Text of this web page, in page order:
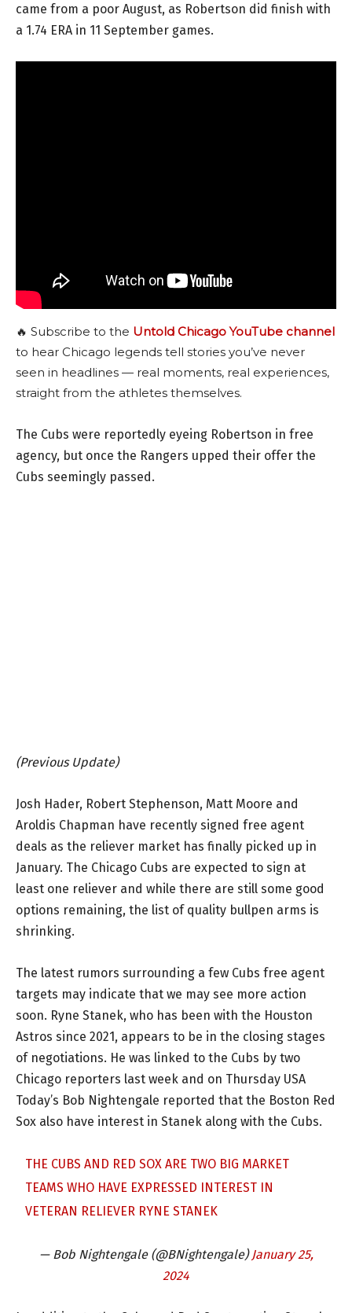
came from a poor August, as Robertson did finish with
a 1.74 ERA in 11 September games.
🔥 Subscribe to the Untold Chicago YouTube channel
to hear Chicago legends tell stories you’ve never
seen in headlines — real moments, real experiences,
straight from the athletes themselves.
The Cubs were reportedly eyeing Robertson in free
agency, but once the Rangers upped their offer the
Cubs seemingly passed.
(Previous Update)
Josh Hader, Robert Stephenson, Matt Moore and
Aroldis Chapman have recently signed free agent
deals as the reliever market has finally picked up in
January. The Chicago Cubs are expected to sign at
least one reliever and while there are still some good
options remaining, the list of quality bullpen arms is
shrinking.
The latest rumors surrounding a few Cubs free agent
targets may indicate that we may see more action
soon. Ryne Stanek, who has been with the Houston
Astros since 2021, appears to be in the closing stages
of negotiations. He was linked to the Cubs by two
Chicago reporters last week and on Thursday USA
Today’s Bob Nightengale reported that the Boston Red
Sox also have interest in Stanek along with the Cubs.
THE CUBS AND RED SOX ARE TWO BIG MARKET
TEAMS WHO HAVE EXPRESSED INTEREST IN
VETERAN RELIEVER RYNE STANEK
— Bob Nightengale (@BNightengale) January 25,
2024